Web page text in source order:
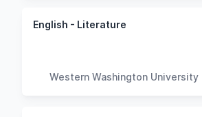
English - Literature
Western Washington University